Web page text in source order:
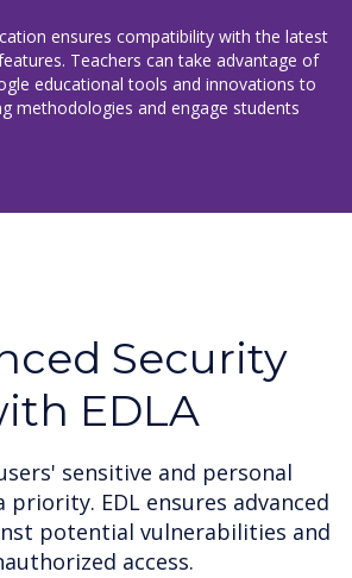
ensures compatibility with the latest
Teachers can take advantage of
educational tools and innovations to
methodologies and engage students
Security
EDLA
sensitive and personal
EDL ensures advanced
potential vulnerabilities and
access.